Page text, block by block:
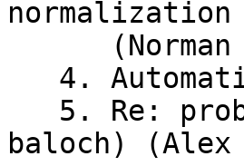
normalization
baloch) (Alex